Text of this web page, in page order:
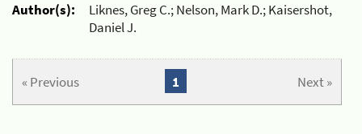
Author(s):
Liknes, Greg C.; Nelson, Mark D.; Kaisershot,
Daniel J.
« Previous Next »
1